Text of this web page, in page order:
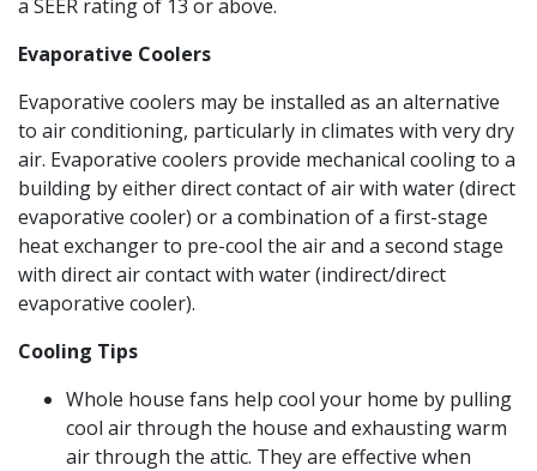
a SEER rating of 13 or above.
Evaporative Coolers
Evaporative coolers may be installed as an alternative
to air conditioning, particularly in climates with very dry
air. Evaporative coolers provide mechanical cooling to a
building by either direct contact of air with water (direct
evaporative cooler) or a combination of a first-stage
heat exchanger to pre-cool the air and a second stage
with direct air contact with water (indirect/direct
evaporative cooler).
Cooling Tips
Whole house fans help cool your home by pulling
cool air through the house and exhausting warm
air through the attic. They are effective when